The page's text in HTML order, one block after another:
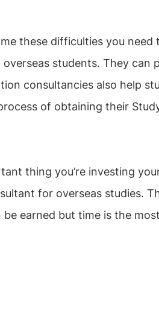
these difficulties you need
students. They can
consultancies also help
of obtaining their
thing you’re investing
for overseas studies.
earned but time is the